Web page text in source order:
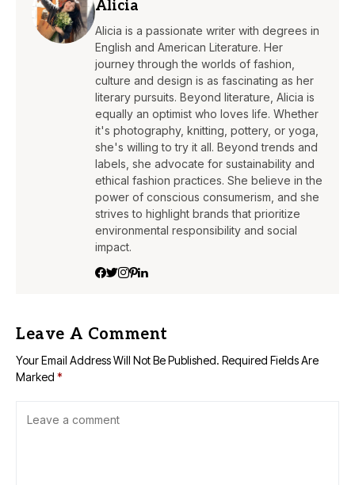
Alicia
Alicia is a passionate writer with degrees in
English and American Literature. Her
journey through the worlds of fashion,
culture and design is as fascinating as her
literary pursuits. Beyond literature, Alicia is
equally an optimist who loves life. Whether
it's photography, knitting, pottery, or yoga,
she's willing to try it all. Beyond trends and
labels, she advocate for sustainability and
ethical fashion practices. She believe in the
power of conscious consumerism, and she
strives to highlight brands that prioritize
environmental responsibility and social
impact.
Leave A Comment
Your Email Address Will Not Be Published. Required Fields Are
Marked *